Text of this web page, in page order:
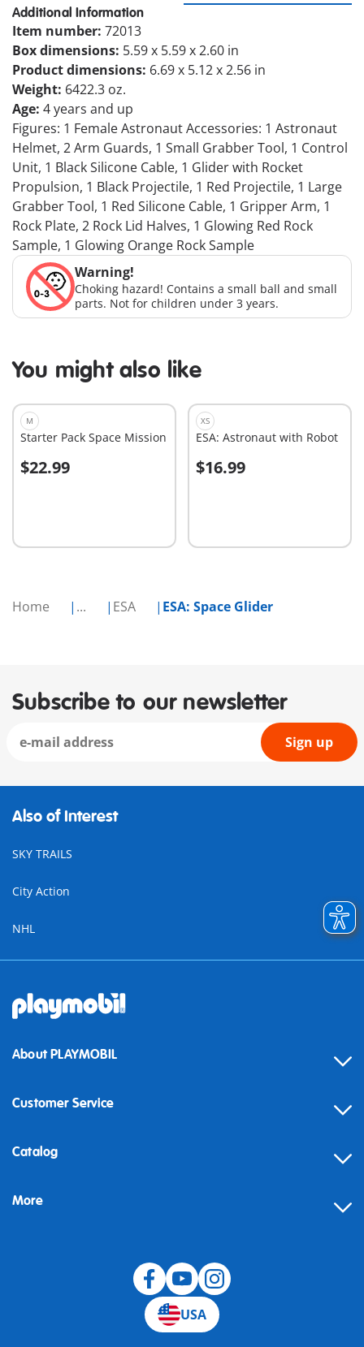
Home ... ESA ESA: Space Glider
Additional Information
Item number: 72013
Box dimensions: 5.59 x 5.59 x 2.60 in
Product dimensions: 6.69 x 5.12 x 2.56 in
Weight: 6422.3 oz.
Age: 4 years and up
Figures: 1 Female Astronaut Accessories: 1 Astronaut
Helmet, 2 Arm Guards, 1 Small Grabber Tool, 1 Control
Unit, 1 Black Silicone Cable, 1 Glider with Rocket
Propulsion, 1 Black Projectile, 1 Red Projectile, 1 Large
Grabber Tool, 1 Red Silicone Cable, 1 Gripper Arm, 1
Rock Plate, 2 Rock Lid Halves, 1 Glowing Red Rock
Sample, 1 Glowing Orange Rock Sample
Warning!
Choking hazard! Contains a small ball and small
parts. Not for children under 3 years.
You might also like
M
Starter Pack Space Mission
$22.99
Add to cart
XS
ESA: Astronaut with Robot
$16.99
Add to cart
Subscribe to our newsletter
Sign up
Also of Interest
SKY TRAILS
City Action
NHL
About PLAYMOBIL
Customer Service
Contact
Building instructions
Catalog
More
USA